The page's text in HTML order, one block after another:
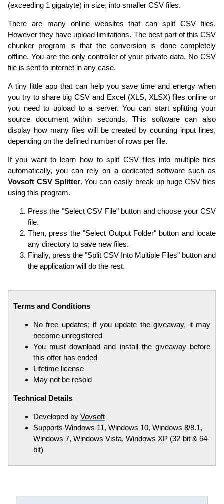
(exceeding 1 gigabyte) in size, into smaller CSV files.
There are many online websites that can split CSV files.
However they have upload limitations. The best part of this CSV
chunker program is that the conversion is done completely
offline. You are the only controller of your private data. No CSV
file is sent to internet in any case.
A tiny little app that can help you save time and energy when
you try to share big CSV and Excel (XLS, XLSX) files online or
you need to upload to a server. You can start splitting your
source document within seconds. This software can also
display how many files will be created by counting input lines,
depending on the defined number of rows per file.
If you want to learn how to split CSV files into multiple files
automatically, you can rely on a dedicated software such as
Vovsoft CSV Splitter. You can easily break up huge CSV files
using this program.
Press the "Select CSV File" button and choose your CSV
file.
Then, press the "Select Output Folder" button and locate
any directory to save new files.
Finally, press the "Split CSV Into Multiple Files" button and
the application will do the rest.
Terms and Conditions
No free updates; if you update the giveaway, it may
become unregistered
You must download and install the giveaway before
this offer has ended
Lifetime license
May not be resold
Technical Details
Developed by Vovsoft
Supports Windows 11, Windows 10, Windows 8/8.1,
Windows 7, Windows Vista, Windows XP (32-bit & 64-
bit)